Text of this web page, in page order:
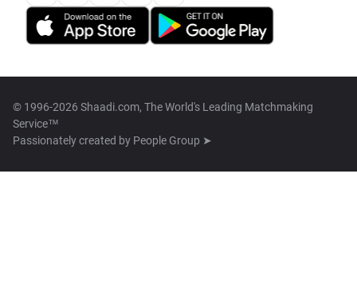
© 1996-2026 Shaadi.com, The World's Leading Matchmaking
Service™
Passionately created by People Group ➤